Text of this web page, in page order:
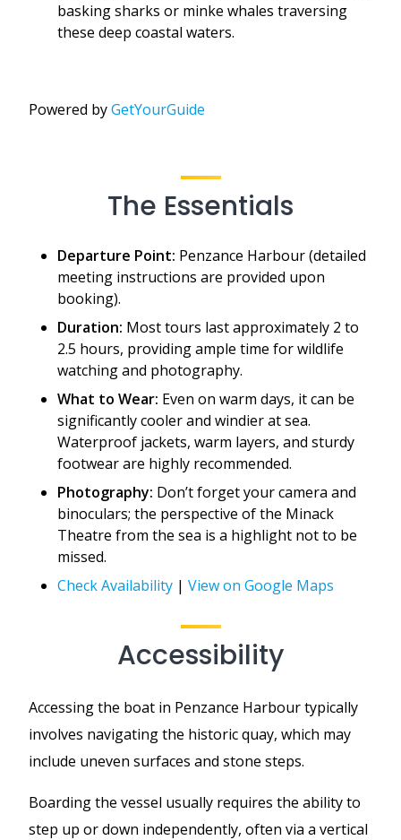
basking sharks or minke whales traversing
these deep coastal waters.
Powered byGetYourGuide
The Essentials
Departure Point: Penzance Harbour (detailed
meeting instructions are provided upon
booking).
Duration: Most tours last approximately 2 to
2.5 hours, providing ample time for wildlife
watching and photography.
What to Wear: Even on warm days, it can be
significantly cooler and windier at sea.
Waterproof jackets, warm layers, and sturdy
footwear are highly recommended.
Photography: Don’t forget your camera and
binoculars; the perspective of the Minack
Theatre from the sea is a highlight not to be
missed.
Check Availability | View on Google Maps
Accessibility
Accessing the boat in Penzance Harbour typically
involves navigating the historic quay, which may
include uneven surfaces and stone steps.
Boarding the vessel usually requires the ability to
step up or down independently, often via a vertical